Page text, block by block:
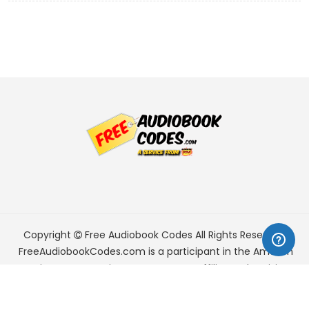
Copyright Free Audiobook Codes All Rights Reserved.
FreeAudiobookCodes.com is a participant in the Amazon
Services LLC Associates Program, an affiliate advertising